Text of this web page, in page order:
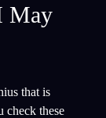
May
that is
check these